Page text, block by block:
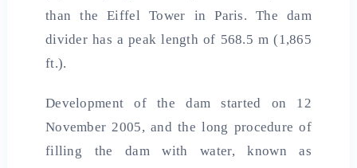
than the Eiffel Tower in Paris. The dam
divider has a peak length of 568.5 m (1,865
ft.).
Development of the dam started on 12
November 2005, and the long procedure of
filling the dam with water, known as